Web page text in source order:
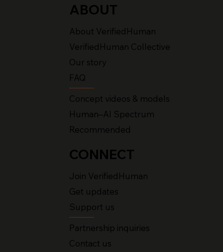
ABOUT
About VerifiedHuman
VerifiedHuman Collective
Our story
FAQ
Concept videos & models
Human–AI Spectrum
Recommended
CONNECT
Join VerifiedHuman
Get updates
Support us
Partnership inquiries
Contact us